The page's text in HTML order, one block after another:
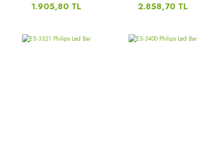
1.905,80 TL 2.858,70 TL